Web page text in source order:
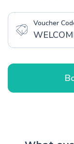
Voucher